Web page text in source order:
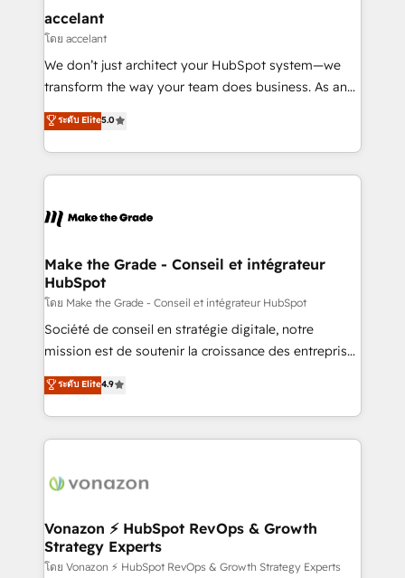
avec un engagement total, alignant processus
métiers et technologie, et guidant vos équipes à
travers le changement, tout en centrant vos objectifs
d’entreprise. Grâce à une méthodologie éprouvée
rapidement vos enjeux et intégrons parfaitement
HubSpot dans votre organisation. Pour toute
un échange dédié.
accelant
โดย accelant
We don’t just architect your HubSpot system—we
transform the way your team does business. As an
Elite HubSpot Solutions Partner, we specialize in
creating tailored, end-to-end CRM solutions that
accelerate growth, improve operational efficiency,
and ensure faster time to value on HubSpot. What
day one, our team takes the time to deeply
strategies that deliver impactful results. Our mission
is to empower you to unlock HubSpot’s full potential
—faster. Through expert training, unmatched
responsiveness, and ongoing support, we equip
your team to adopt new systems with confidence
customer engagement.
ระดับ Elite5.0
Make the Grade - Conseil et intégrateur
HubSpot
โดย Make the Grade - Conseil et intégrateur HubSpot
Société de conseil en stratégie digitale, notre
mission est de soutenir la croissance des entreprises
B2B à travers l’acquisition de nouveaux clients,
l'intégration CRM et le développement des revenus
auprès de vos comptes existants. En France et à
l'international, nous travaillons avec des ETI
delà d’une simple transformation digitale et des
➤ L’intégration de CRM et de méthodologie RevOps
pour aligner les équipes marketing, commerciales et
support client (data migration, synchronisation API,
ระดับ Elite4.9
Vonazon ⚡ HubSpot RevOps & Growth
Strategy Experts
โดย Vonazon ⚡ HubSpot RevOps & Growth Strategy Experts